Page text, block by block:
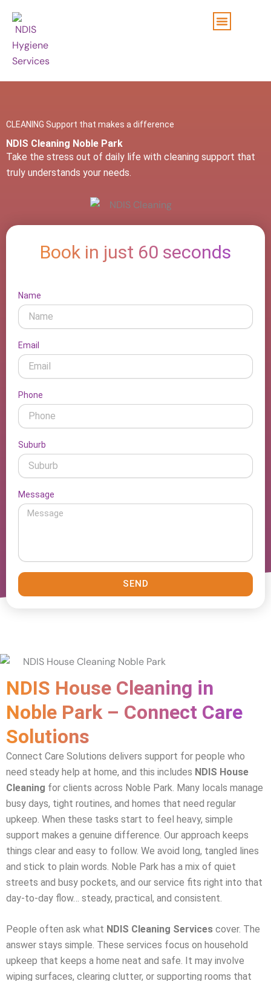
content
CLEANING Support that makes a difference
NDIS Cleaning Noble Park
Take the stress out of daily life with cleaning support that
truly understands your needs.
Book in just 60 seconds
Name
Email
Phone
Suburb
Message
SEND
NDIS House Cleaning in
Noble Park – Connect Care
Solutions
Connect Care Solutions delivers support for people who
need steady help at home, and this includes NDIS House
Cleaning for clients across Noble Park. Many locals manage
busy days, tight routines, and homes that need regular
upkeep. When these tasks start to feel heavy, simple
support makes a genuine difference. Our approach keeps
things clear and easy to follow. We avoid long, tangled lines
and stick to plain words. Noble Park has a mix of quiet
streets and busy pockets, and our service fits right into that
day-to-day flow… steady, practical, and consistent.
People often ask what NDIS Cleaning Services cover. The
answer stays simple. These services focus on household
upkeep that keeps a home neat and safe. It may involve
wiping surfaces, clearing clutter, or supporting rooms that